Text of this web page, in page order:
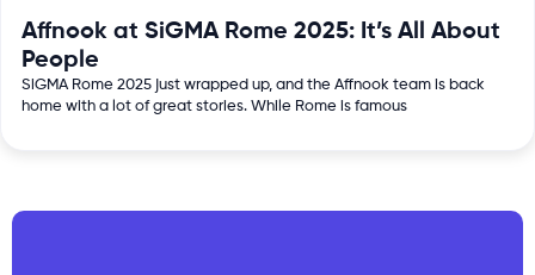
Affnook at SiGMA Rome 2025: It’s All About
People
SiGMA Rome 2025 just wrapped up, and the Affnook team is back
home with a lot of great stories. While Rome is famous